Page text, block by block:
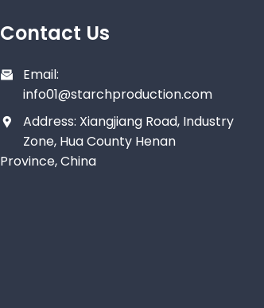
Contact Us
Email:
info01@starchproduction.com
Address: Xiangjiang Road, Industry
Zone, Hua County Henan
Province, China